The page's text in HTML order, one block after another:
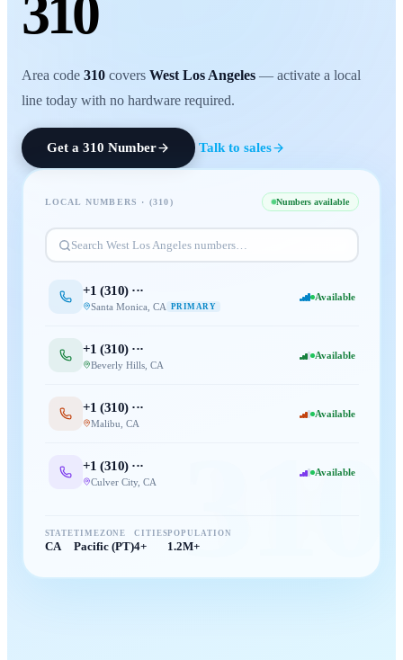
310
Area code 310 covers West Los Angeles — activate a local
line today with no hardware required.
Get a 310 Number Talk to sales
310
LOCAL NUMBERS · (310) Numbers available
Search West Los Angeles numbers…
+1 (310) ···
Santa Monica CA PRIMARY
Available
+1 (310) ···
Beverly Hills, CA
Available
+1 (310) ···
Malibu CA
Available
+1 (310) ···
Culver City, CA
Available
STATE
CA
TIMEZONE
Pacific (PT)
CITIES
4+
POPULATION
1.2M+